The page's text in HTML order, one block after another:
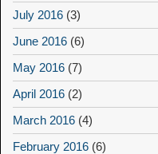
July 2016 (3)
June 2016 (6)
May 2016 (7)
April 2016 (2)
March 2016 (4)
February 2016 (6)